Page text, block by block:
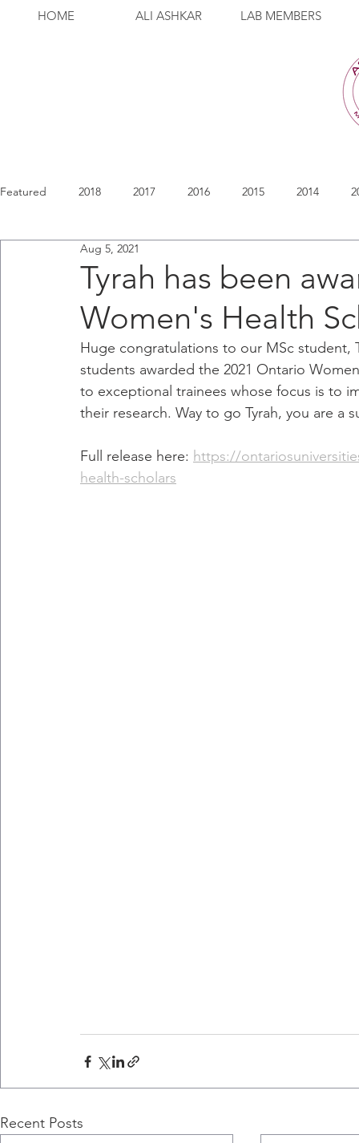
HOME ALI ASHKAR LAB MEMBERS
Featured 2018 2017 2016 2015 2014
Tyrah has been
Women's Health
Aug 5, 2021
Huge congratulations to our MSc
students awarded the 2021 Ontario
to exceptional trainees whose focus is to
their research. Way to go Tyrah, you are a
Full release here: https://
health-scholars
Recent Posts